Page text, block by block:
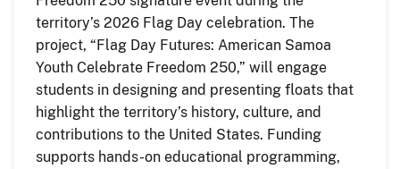
territory’s 2026 Flag Day celebration. The
project, “Flag Day Futures: American Samoa
Youth Celebrate Freedom 250,” will engage
students in designing and presenting floats that
highlight the territory’s history, culture, and
contributions to the United States. Funding
supports hands-on educational programming,